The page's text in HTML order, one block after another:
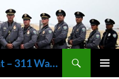
Spring Lake Police Department – 311 Washington Avenue, Spring Lake NJ 07762 – 732.449.1234